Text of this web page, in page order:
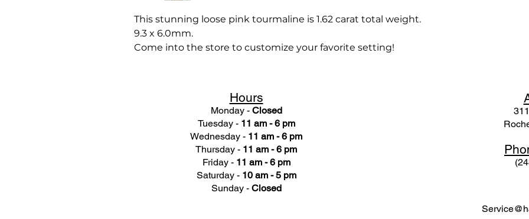
This stunning loose pink tourmaline is 1.62 carat total weight.
9.3 x 6.0mm.
Come into the store to customize your favorite setting!
Hours
Monday - Closed
Tuesday - 11 am - 6 pm
Wednesday - 11 am - 6 pm
Thursday - 11 am - 6 pm
Friday - 11 am - 6 pm
Saturday - 10 am - 5 pm
Sunday - Closed